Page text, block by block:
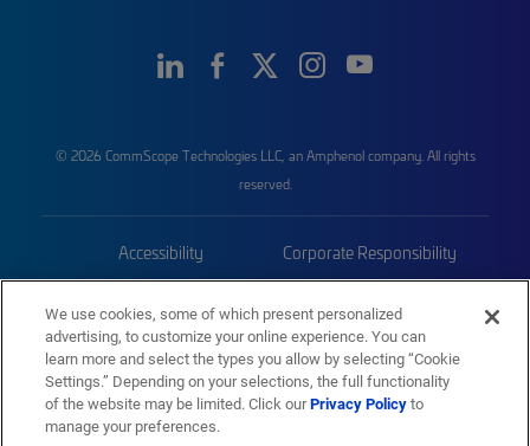
© 2026 CommScope Technologies LLC, an Amphenol company. All rights
reserved.
Accessibility Corporate Responsibility
Trademarks Sitemap
We use cookies, some of which present personalized
advertising, to customize your online experience. You can
learn more and select the types you allow by selecting “Cookie
Settings.” Depending on your selections, the full functionality
of the website may be limited. Click ourPrivacy Policyto
manage your preferences.